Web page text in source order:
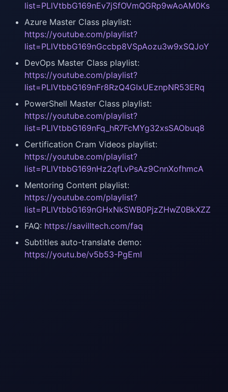
list=PLlVtbbG169nEv7jSfOVmQGRp9wAoAM0Ks
Azure Master Class playlist:
https://youtube.com/playlist?
list=PLlVtbbG169nGccbp8VSpAozu3w9xSQJoY
DevOps Master Class playlist:
https://youtube.com/playlist?
list=PLlVtbbG169nFr8RzQ4GIxUEznpNR53ERq
PowerShell Master Class playlist:
https://youtube.com/playlist?
list=PLlVtbbG169nFq_hR7FcMYg32xsSAObuq8
Certification Cram Videos playlist:
https://youtube.com/playlist?
list=PLlVtbbG169nHz2qfLvPsAz9CnnXofhmcA
Mentoring Content playlist:
https://youtube.com/playlist?
list=PLlVtbbG169nGHxNkSWB0PjzZHwZ0BkXZZ
FAQ: https://savilltech.com/faq
Subtitles auto-translate demo:
https://youtu.be/v5b53-PgEmI